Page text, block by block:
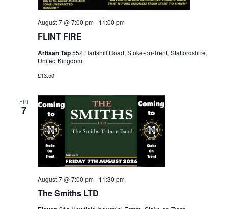
FLINT FIRE
August 7 @ 7:00 pm- 11:00 pm
Artisan Tap552 Hartshill Road, Stoke-on-Trent, Staffordshire,
United Kingdom
£13.50
FRI
7
The Smiths LTD
August 7 @ 7:00 pm- 11:30 pm